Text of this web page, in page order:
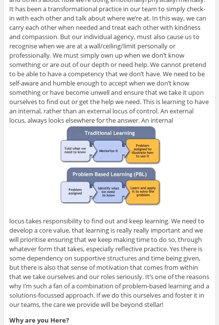
It has been a transformational practice in our team to simply check-
in with each other and talk about where we’re at. In this way, we can
carry each other when needed and treat each other with kindness
and compassion. But our individual agency, must also cause us to
recognise when we are at a wall/ceiling/limit personally or
professionally. We must simply own up when we don’t know
something or are out of our depth or need help. We cannot pretend
to be able to have a competency that we don’t have. We need to be
self-aware and humble enough to accept when we don’t know
something or have become unwell and ensure that we take it upon
ourselves to find out or get the help we need. This is learning to have
an internal, rather than an external locus of control. An external
locus, always looks elsewhere for the answer. An internal
locus takes responsibility to find out and keep learning. We need to
develop a core value, that learning is really really important and we
will prioritise ensuring that we keep making time to do so, through
whatever form that takes, especially reflective practice. Yes there is
some dependency on supportive structures and time being given,
but there is also that sense of motivation that comes from within
that we take ourselves and our roles seriously. It’s one of the reasons
why I’m such a fan of a combination of problem-based learning and a
solutions-focussed approach. If we do this ourselves and foster it in
our teams, the care we provide will be beyond stellar!
Why are you Here?